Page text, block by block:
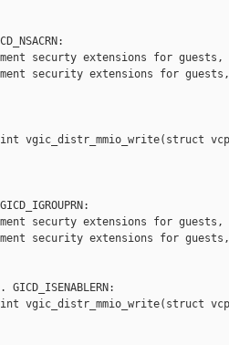
securty extensions for guests,
security extensions for
int vgic_distr_mmio_write(struct
securty extensions for
security extensions for
GICD_ISENABLERN:
int vgic_distr_mmio_write(struct